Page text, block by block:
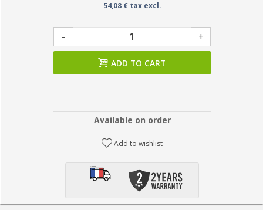
54,08 € tax excl.
- +
ADD TO CART
Available on order
Add to wishlist